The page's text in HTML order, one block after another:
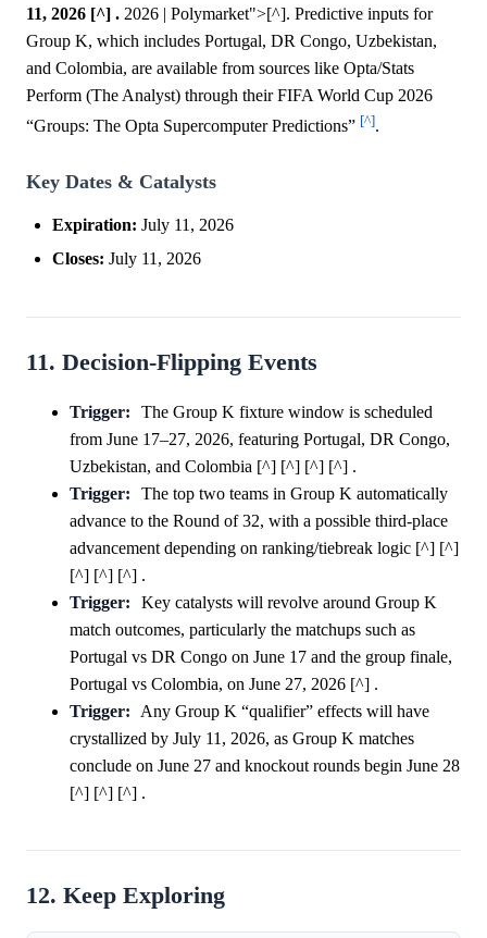
11, 2026 [^] . 2026 | Polymarket">[^]. Predictive inputs for
Group K, which includes Portugal, DR Congo, Uzbekistan,
and Colombia, are available from sources like Opta/Stats
Perform (The Analyst) through their FIFA World Cup 2026
“Groups: The Opta Supercomputer Predictions” [^].
Key Dates & Catalysts
Expiration: July 11, 2026
Closes: July 11, 2026
11. Decision-Flipping Events
Trigger:
The Group K fixture window is scheduled
from June 17–27, 2026, featuring Portugal, DR Congo,
Uzbekistan, and Colombia [^] [^] [^] [^] .
Trigger:
The top two teams in Group K automatically
advance to the Round of 32, with a possible third-place
advancement depending on ranking/tiebreak logic [^] [^]
[^] [^] [^] .
Trigger:
Key catalysts will revolve around Group K
match outcomes, particularly the matchups such as
Portugal vs DR Congo on June 17 and the group finale,
Portugal vs Colombia, on June 27, 2026 [^] .
Trigger:
Any Group K “qualifier” effects will have
crystallized by July 11, 2026, as Group K matches
conclude on June 27 and knockout rounds begin June 28
[^] [^] [^] .
12. Keep Exploring